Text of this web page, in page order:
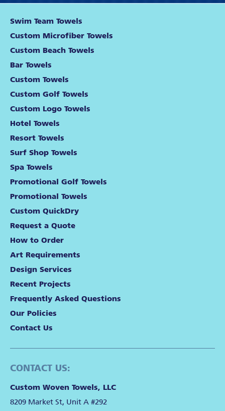
Swim Team Towels
Custom Microfiber Towels
Custom Beach Towels
Bar Towels
Custom Towels
Custom Golf Towels
Custom Logo Towels
Hotel Towels
Resort Towels
Surf Shop Towels
Spa Towels
Promotional Golf Towels
Promotional Towels
Custom QuickDry
Request a Quote
How to Order
Art Requirements
Design Services
Recent Projects
Frequently Asked Questions
Our Policies
Contact Us
CONTACT US:
Custom Woven Towels, LLC
8209 Market St, Unit A #292